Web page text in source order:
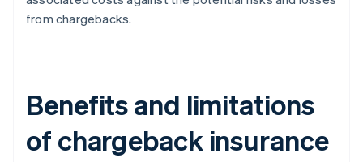
from chargebacks.
Benefits and limitations
of chargeback insurance